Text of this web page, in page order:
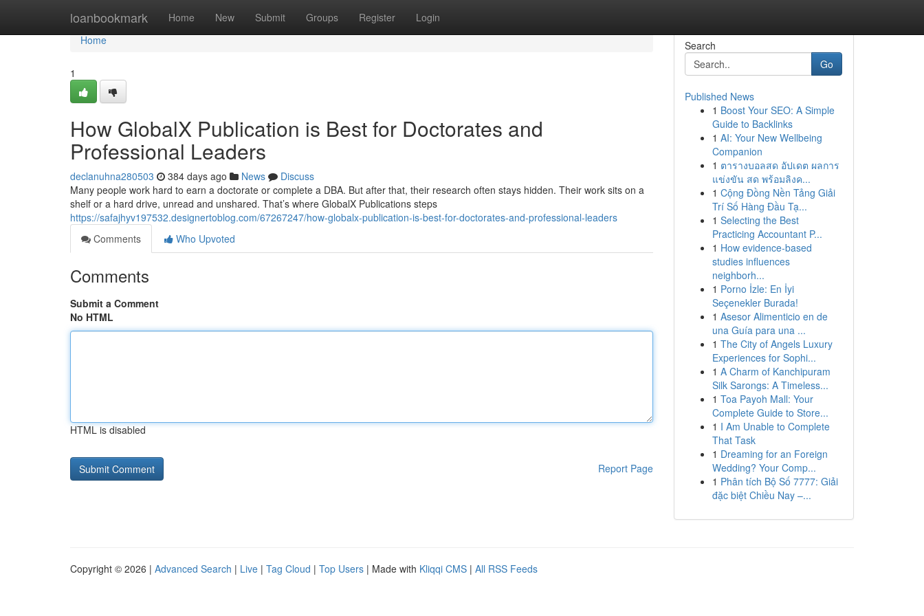
loanbookmark Home New Submit Groups Register Login
Home
Home
1
How GlobalX Publication is Best for Doctorates and
Professional Leaders
declanuhna280503 384 days ago News
Discuss
Many people work hard to earn a doctorate or complete a DBA. But after that, their research often stays hidden. Their work sits on a
shelf or a hard drive, unread and unshared. That’s where GlobalX Publications steps
https://safajhyv197532.designertoblog.com/67267247/how-globalx-publication-is-best-for-doctorates-and-professional-leaders
Comments
Who Upvoted
Comments
Submit a Comment
No HTML
HTML is disabled
Report Page
Search
Go
Published News
1 Boost Your SEO: A Simple
Guide to Backlinks
1 AI: Your New Wellbeing
Companion
1 ตารางบอลสด อัปเดต ผลการ
แข่งขัน สด พร้อมลิงค...
1 Cộng Đồng Nền Tảng Giải
Trí Số Hàng Đầu Tạ...
1 Selecting the Best
Practicing Accountant P...
1 How evidence-based
studies influences
neighborh...
1 Porno İzle: En İyi
Seçenekler Burada!
1 Asesor Alimenticio en de
una Guía para una ...
1 The City of Angels Luxury
Experiences for Sophi...
1 A Charm of Kanchipuram
Silk Sarongs: A Timeless...
1 Toa Payoh Mall: Your
Complete Guide to Store...
1 I Am Unable to Complete
That Task
1 Dreaming for an Foreign
Wedding? Your Comp...
1 Phân tích Bộ Số 7777: Giải
đặc biệt Chiều Nay –...
Copyright © 2026 | Advanced Search | Live | Tag Cloud | Top Users | Made with Kliqqi CMS | All RSS Feeds